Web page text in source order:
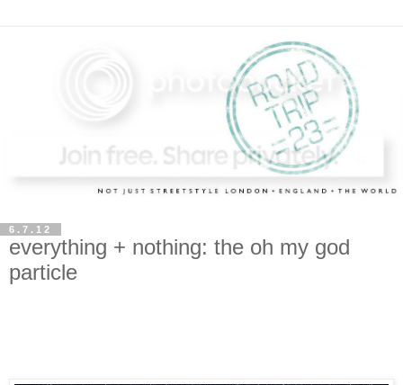
6.7.12
everything + nothing: the oh my god
particle